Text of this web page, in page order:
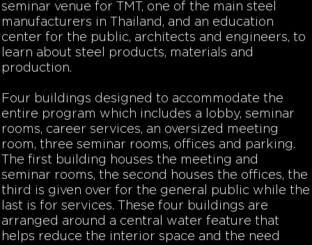
seminar venue for TMT, one of the main steel
manufacturers in Thailand, and an education
center for the public, architects and engineers, to
learn about steel products, materials and
production.
Four buildings designed to accommodate the
entire program which includes a lobby, seminar
rooms, career services, an oversized meeting
room, three seminar rooms, offices and parking.
The first building houses the meeting and
seminar rooms, the second houses the offices, the
third is given over for the general public while the
last is for services. These four buildings are
arranged around a central water feature that
helps reduce the interior space and the need